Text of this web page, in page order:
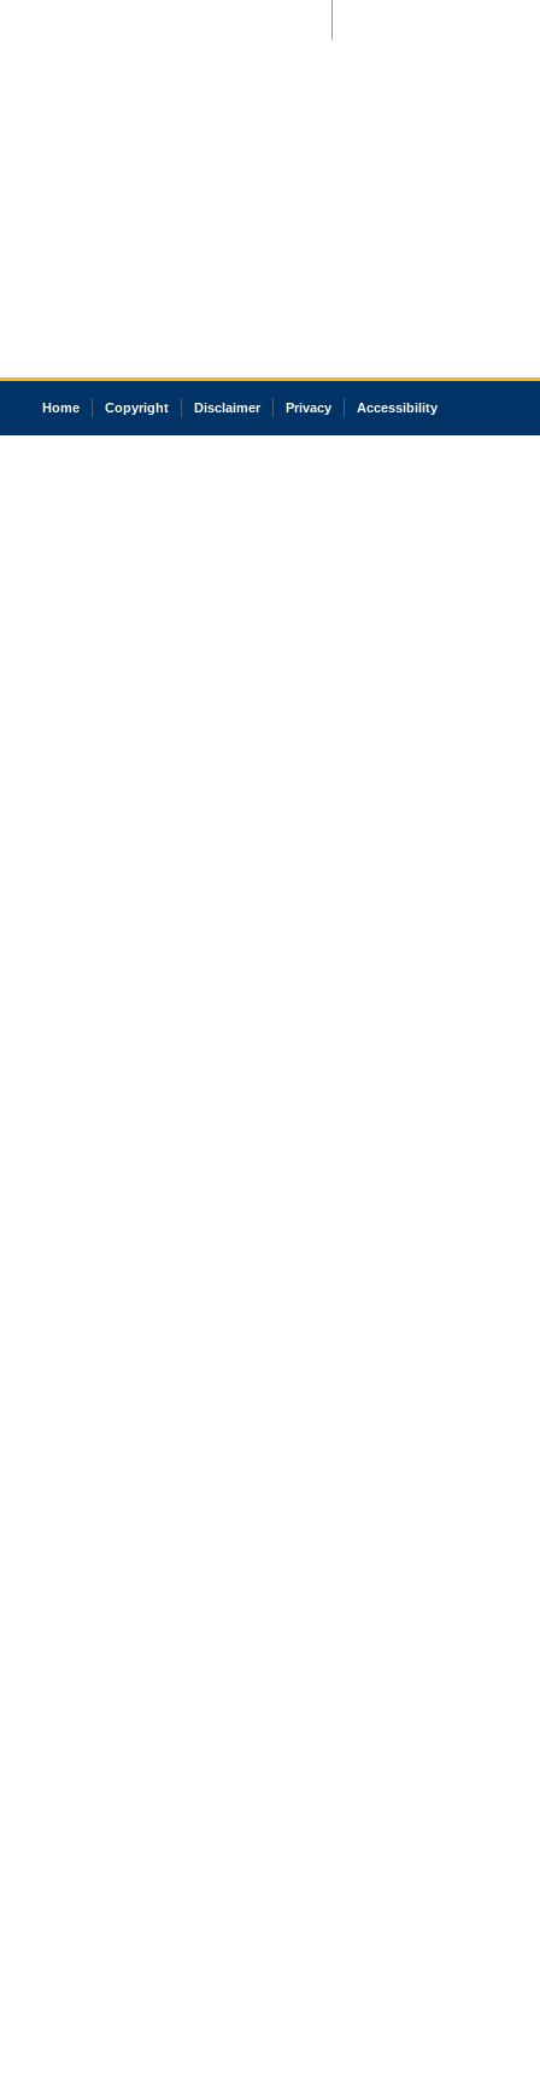
Home Copyright Disclaimer Privacy Accessibility